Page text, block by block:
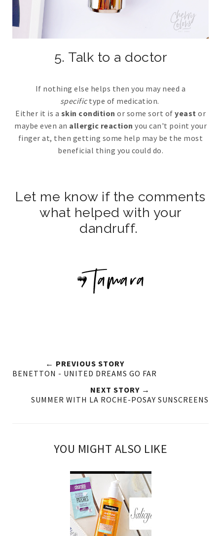
5. Talk to a doctor
If nothing else helps then you may need a
specifictype of medication.
Either it is a skin condition or some sort of yeast or
maybe even an allergic reaction you can't point your
finger at, then getting some help may be the most
beneficial thing you could do.
Let me know if the comments
what helped with your
dandruff.
← PREVIOUS STORY
BENETTON - UNITED DREAMS GO FAR
NEXT STORY →
SUMMER WITH LA ROCHE-POSAY SUNSCREENS
YOU MIGHT ALSO LIKE